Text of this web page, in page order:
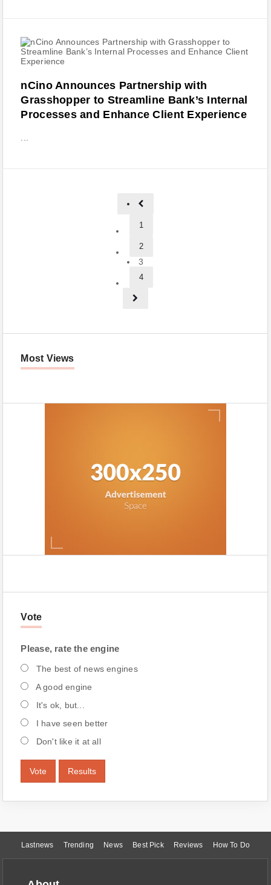
nCino Announces Partnership with
Grasshopper to Streamline Bank’s Internal
Processes and Enhance Client Experience
1
2
3
4
Most Views
Vote
Please, rate the engine
The best of news engines
A good engine
It's ok, but...
I have seen better
Don't like it at all
Vote Results
Lastnews Trending News Best Pick Reviews How To Do